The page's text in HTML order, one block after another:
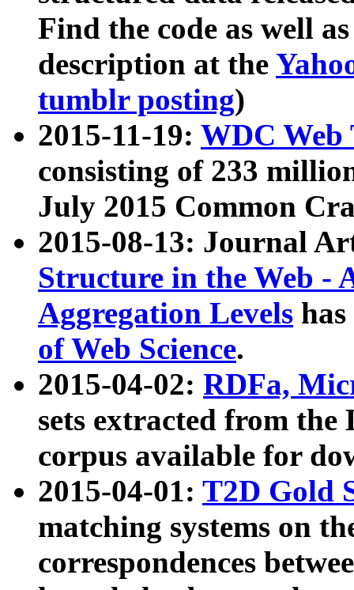
Find the code as well
description at the
tumblr posting)
2015-11-19: WDC Web
consisting of 233
July 2015 Common
2015-08-13: Journal
Structure in the Web -
Aggregation Levels
of Web Science.
2015-04-02: RDFa,
sets extracted from the
corpus available for
2015-04-01: T2D Gold
matching systems on
correspondences